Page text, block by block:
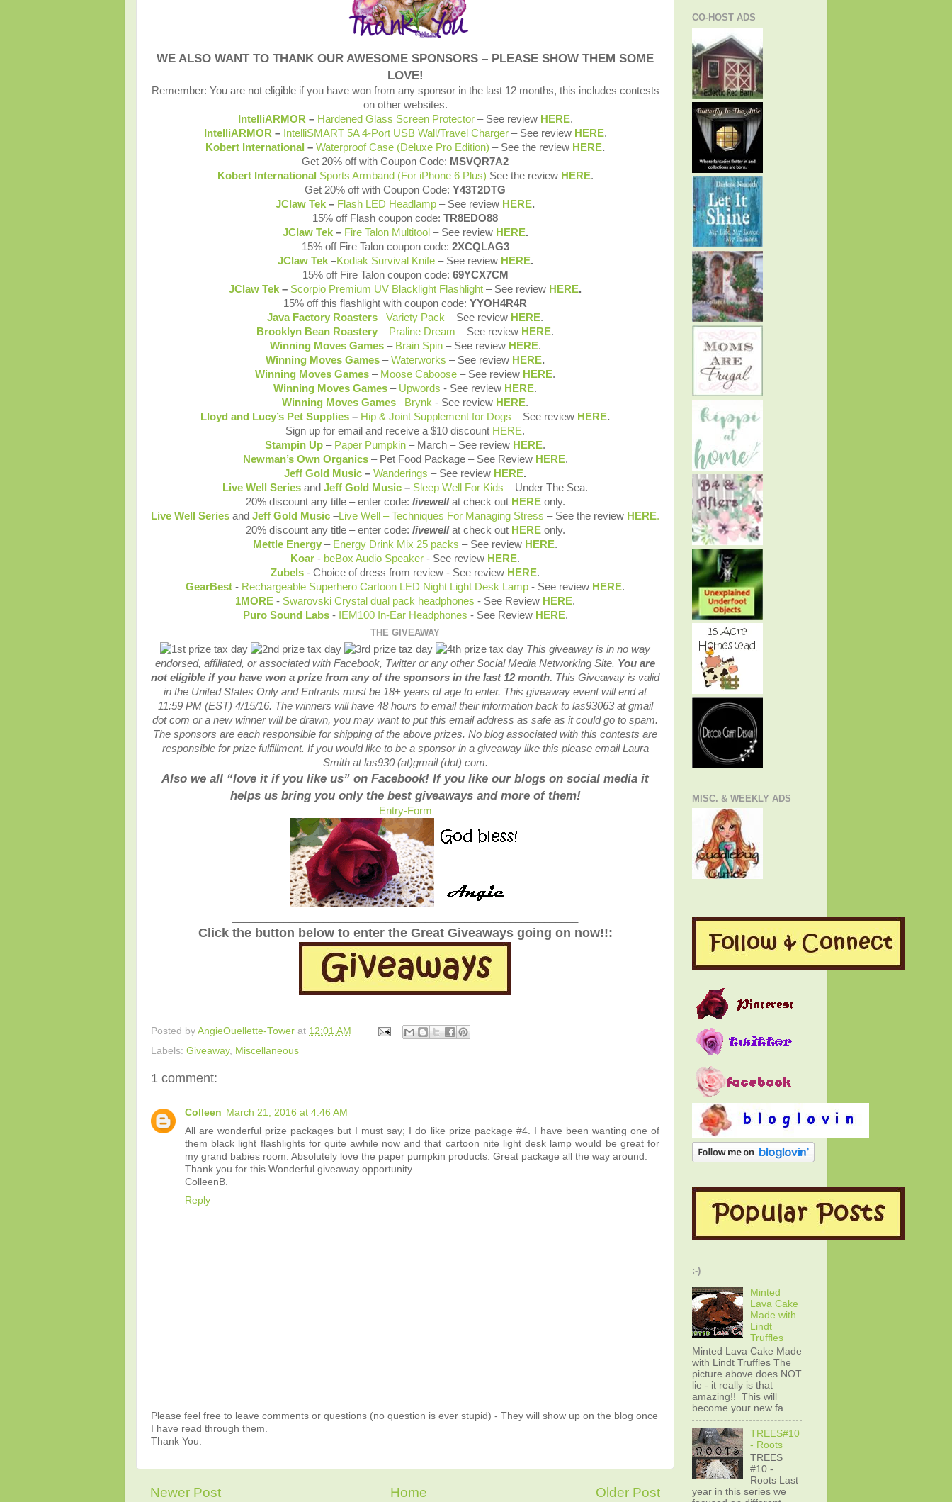
WE ALSO WANT TO THANK OUR AWESOME SPONSORS – PLEASE SHOW THEM SOME
LOVE!
Remember: You are not eligible if you have won from any sponsor in the last 12 months, this includes contests
on other websites.
IntelliARMOR – Hardened Glass Screen Protector– See review HERE.
IntelliARMOR – IntelliSMART 5A 4-Port USB Wall/Travel Charger– See review HERE.
Kobert International – Waterproof Case (Deluxe Pro Edition) – See the review HERE.
Get 20% off with Coupon Code: MSVQR7A2
Kobert International Sports Armband (For iPhone 6 Plus) See the review HERE.
Get 20% off with Coupon Code: Y43T2DTG
JClaw Tek – Flash LED Headlamp – See review HERE.
15% off Flash coupon code: TR8EDO88
JClaw Tek – Fire Talon Multitool – See review HERE.
15% off Fire Talon coupon code: 2XCQLAG3
JClaw Tek –Kodiak Survival Knife– See review HERE.
15% off Fire Talon coupon code: 69YCX7CM
JClaw Tek – Scorpio Premium UV Blacklight Flashlight – See review HERE.
15% off this flashlight with coupon code: YYOH4R4R
Java Factory Roasters–Variety Pack – See review HERE.
Brooklyn Bean Roastery – Praline Dream – See review HERE.
Winning Moves Games– Brain Spin– See review HERE.
Winning Moves Games –Waterworks – See review HERE.
Winning Moves Games – Moose Caboose – See review HERE.
Winning Moves Games – Upwords - See review HERE.
Winning Moves Games –Brynk - See review HERE.
Lloyd and Lucy’s Pet Supplies – Hip & Joint Supplement for Dogs – See review HERE.
Sign up for email and receive a $10 discount HERE.
Stampin Up – Paper Pumpkin – March – See review HERE.
Newman’s Own Organics– Pet Food Package – See Review HERE.
Jeff Gold Music – Wanderings – See review HERE.
Live Well Series and Jeff Gold Music – Sleep Well For Kids – Under The Sea.
20% discount any title – enter code: livewellat check out HEREonly.
Live Well Series and Jeff Gold Music –Live Well – Techniques For Managing Stress – See the review HERE.
20% discount any title – enter code: livewellat check out HEREonly.
Mettle Energy – Energy Drink Mix 25 packs – See review HERE.
Koar - beBox Audio Speaker - See review HERE.
Zubels - Choice of dress from review - See review HERE.
GearBest - Rechargeable Superhero Cartoon LED Night Light Desk Lamp - See review HERE.
1MORE - Swarovski Crystal dual pack headphones - See Review HERE.
Puro Sound Labs- IEM100 In-Ear Headphones - See Review HERE.
THE GIVEAWAY
This giveaway is in no way
endorsed, affiliated, or associated with Facebook, Twitter or any other Social Media Networking Site. You are
not eligible if you have won a prize from any of the sponsors in the last 12 month. This Giveaway is valid
in the United States Only and Entrants must be 18+ years of age to enter. This giveaway event will end at
11:59 PM (EST) 4/15/16. The winners will have 48 hours to email theirinformation back to las93063 at gmail
dot com or a new winner will be drawn, you may want to put this email address as safe as it could go to spam.
The sponsors are each responsible for shipping of the above prizes. No blog associated with this contests are
responsible for prize fulfillment. If you would like to be a sponsor in a giveaway like this please email Laura
Smith at las930 (at)gmail (dot) com.
Also we all “love it if you like us” on Facebook! If you like our blogs on social media it
helps us bring you only the best giveaways and more of them!
Entry-Form
Click the button below to enter the Great Giveaways going on now!!:
Posted by AngieOuellette-Tower at 12:01 AM
Labels: Giveaway, Miscellaneous
1 comment:
Colleen March 21, 2016 at 4:46 AM
All are wonderful prize packages but I must say; I do like prize package #4. I have been wanting one of
them black light flashlights for quite awhile now and that cartoon nite light desk lamp would be great for
my grand babies room. Absolutely love the paper pumpkin products. Great package all the way around.
Thank you for this Wonderful giveaway opportunity.
ColleenB.
Reply
Please feel free to leave comments or questions (no question is ever stupid) - They will show up on the blog once
I have read through them.
Thank You.
Newer Post Older Post
Home
CO-HOST ADS
MISC. & WEEKLY ADS
:-)
Minted
Lava Cake
Made with
Lindt
Truffles
Minted Lava Cake Made
with Lindt Truffles The
picture above does NOT
lie - it really is that
amazing!! This will
become your new fa...
TREES#10
- Roots
TREES
#10 -
Roots Last
year in this series we